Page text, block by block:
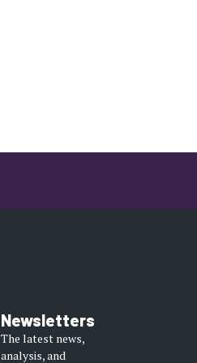
Newsletters
The latest news,
analysis, and